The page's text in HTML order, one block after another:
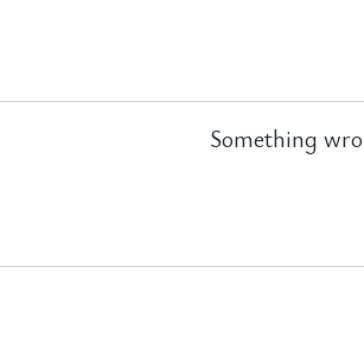
Something